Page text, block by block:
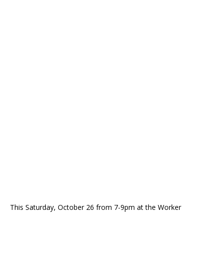
This Saturday, October 26 from 7-9pm at the Worker